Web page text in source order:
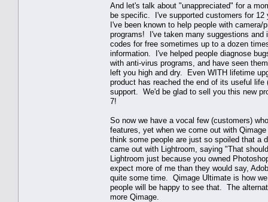
And let's talk about "unappreciated" for a
be specific. I've supported customers for 12
I've been known to help people with
programs! I've taken many suggestions and
codes for free sometimes up to a dozen
information. I've helped people diagnose
with anti-virus programs, and have seen
left you high and dry. Even WITH lifetime
product has reached the end of its useful
support. We'd be glad to sell you this new
7!
So now we have a vocal few (customers)
features, yet when we come out with
think some people are just so spoiled that a
came out with Lightroom, saying "That
Lightroom just because you owned
expect more of me than they would say,
quite some time. Qimage Ultimate is how
people will be happy to see that. The
more Qimage.